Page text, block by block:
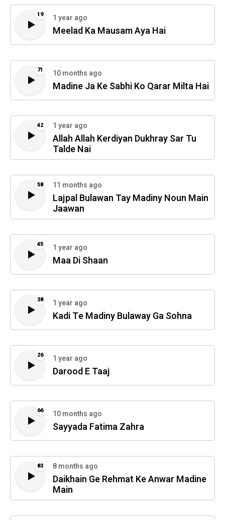
19 1 year ago
Meelad Ka Mausam Aya Hai
71 10 months ago
Madine Ja Ke Sabhi Ko Qarar Milta Hai
42 1 year ago
Allah Allah Kerdiyan Dukhray Sar Tu
Talde Nai
58 11 months ago
Lajpal Bulawan Tay Madiny Noun Main
Jaawan
45 1 year ago
Maa Di Shaan
38 1 year ago
Kadi Te Madiny Bulaway Ga Sohna
26 1 year ago
Darood E Taaj
66 10 months ago
Sayyada Fatima Zahra
83 8 months ago
Daikhain Ge Rehmat Ke Anwar Madine
Main